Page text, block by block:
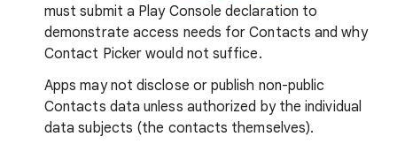
must submit a Play Console declaration to
demonstrate access needs for Contacts and why
Contact Picker would not suffice.
Apps may not disclose or publish non-public
Contacts data unless authorized by the individual
data subjects (the contacts themselves).